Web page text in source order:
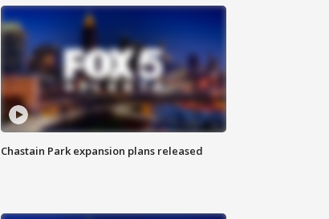
Chastain Park expansion plans released